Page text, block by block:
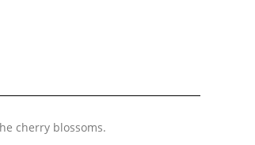
cherry blossoms.